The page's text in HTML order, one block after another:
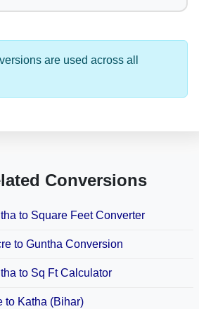
are used across all
Conversions
to Square Feet Converter
to Guntha Conversion
to Sq Ft Calculator
to Katha (Bihar)